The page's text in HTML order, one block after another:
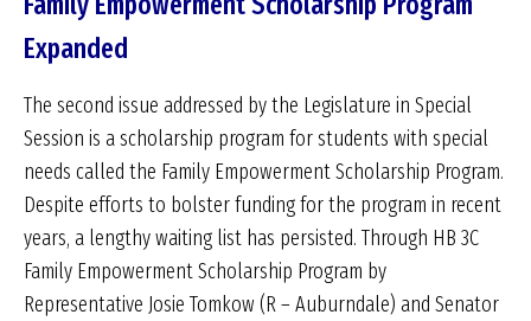
Expanded
The second issue addressed by the Legislature in Special
Session is a scholarship program for students with special
needs called the Family Empowerment Scholarship Program.
Despite efforts to bolster funding for the program in recent
years, a lengthy waiting list has persisted. Through HB 3C
Family Empowerment Scholarship Program by
Representative Josie Tomkow (R – Auburndale) and Senator